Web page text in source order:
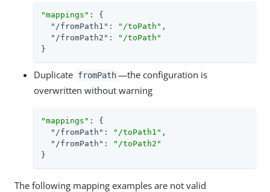
"mappings" : {
"/fromPath1" : "/toPath" ,
"/fromPath2" :
"/toPath"
}
Duplicate fromPath —the configuration is
overwritten without warning
"mappings" : {
"/fromPath" : "/toPath1" ,
"/fromPath" :
"/toPath2"
}
The following mapping examples are not valid